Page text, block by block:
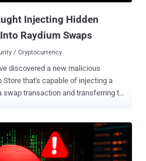
Injecting Hidden
Raydium Swaps
/ Cryptocurrency
discovered a new malicious
Store that's capable of injecting a
transaction and transferring the
The developer describes the
ability to "trade crypto directly on X
execution." The extension has